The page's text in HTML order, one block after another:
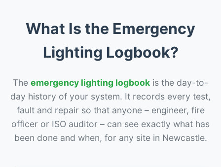
What Is the Emergency
Lighting Logbook?
The emergency lighting logbook is the day-to-
day history of your system. It records every test,
fault and repair so that anyone – engineer, fire
officer or ISO auditor – can see exactly what has
been done and when, for any site in Newcastle.